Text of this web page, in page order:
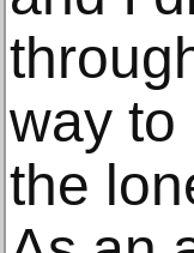
way to
the